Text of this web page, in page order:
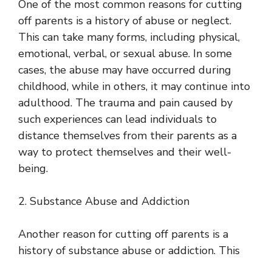
One of the most common reasons for cutting
off parents is a history of abuse or neglect.
This can take many forms, including physical,
emotional, verbal, or sexual abuse. In some
cases, the abuse may have occurred during
childhood, while in others, it may continue into
adulthood. The trauma and pain caused by
such experiences can lead individuals to
distance themselves from their parents as a
way to protect themselves and their well-
being.
2. Substance Abuse and Addiction
Another reason for cutting off parents is a
history of substance abuse or addiction. This